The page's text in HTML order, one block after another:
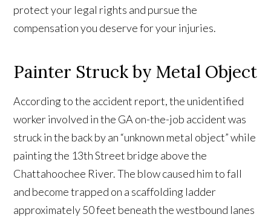
protect your legal rights and pursue the
compensation you deserve for your injuries.
Painter Struck by Metal Object
According to the accident report, the unidentified
worker involved in the GA on-the-job accident was
struck in the back by an “unknown metal object” while
painting the 13th Street bridge above the
Chattahoochee River. The blow caused him to fall
and become trapped on a scaffolding ladder
approximately 50 feet beneath the westbound lanes